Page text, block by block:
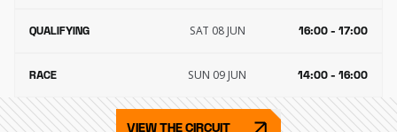
QUALIFYING SAT 08 JUN 16:00 - 17:00
RACE SUN 09 JUN 14:00 - 16:00
VIEW THE CIRCUIT